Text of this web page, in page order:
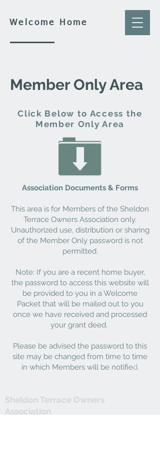
Welcome Home
Member Only Area
Click Below to Access the
Member Only Area
Association Documents & Forms
This area is for Members of the Sheldon
Terrace Owners Association only.
Unauthorized use, distribution or sharing
of the Member Only password is not
permitted.
Note: If you are a recent home buyer,
the password to access this website will
be provided to you in a Welcome
Packet that will be mailed out to you
once we have received and processed
your grant deed.
Please be advised the password to this
site may be changed from time to time
in which Members will be notified.
Sheldon Terrace Owners
Association